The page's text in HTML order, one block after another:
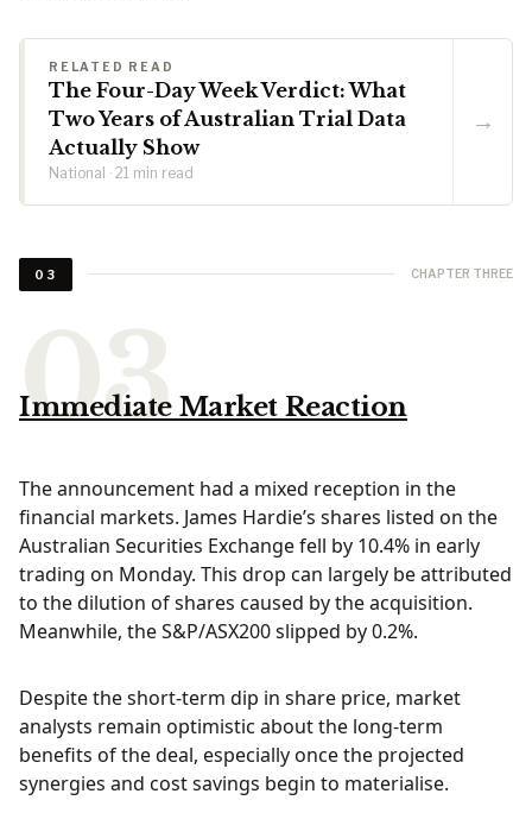
RELATED READ
The Four-Day Week Verdict: What
Two Years of Australian Trial Data
Actually Show
National · 21 min read
→
03 CHAPTER THREE
Immediate Market Reaction
The announcement had a mixed reception in the
financial markets. James Hardie’s shares listed on the
Australian Securities Exchange fell by 10.4% in early
trading on Monday. This drop can largely be attributed
to the dilution of shares caused by the acquisition.
Meanwhile, the S&P/ASX200 slipped by 0.2%.
Despite the short-term dip in share price, market
analysts remain optimistic about the long-term
benefits of the deal, especially once the projected
synergies and cost savings begin to materialise.